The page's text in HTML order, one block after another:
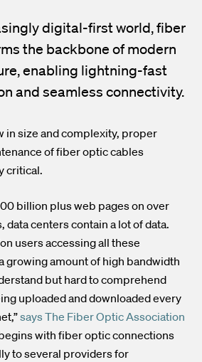
digital-first world,fiber
the backbone of modern
enabling lightning-fast
and seamless connectivity.
in size and complexity, proper
of fiber optic cables
critical.
billion plus web pages on over
centers contain a lot of data.
users accessing all these
growing amount of high bandwidth
but hard to comprehend
uploaded and downloaded every
says The Fiber Optic Association
with fiber optic connections
to several providers for